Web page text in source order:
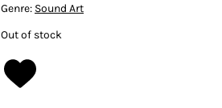
Genre: Sound Art
Out of stock